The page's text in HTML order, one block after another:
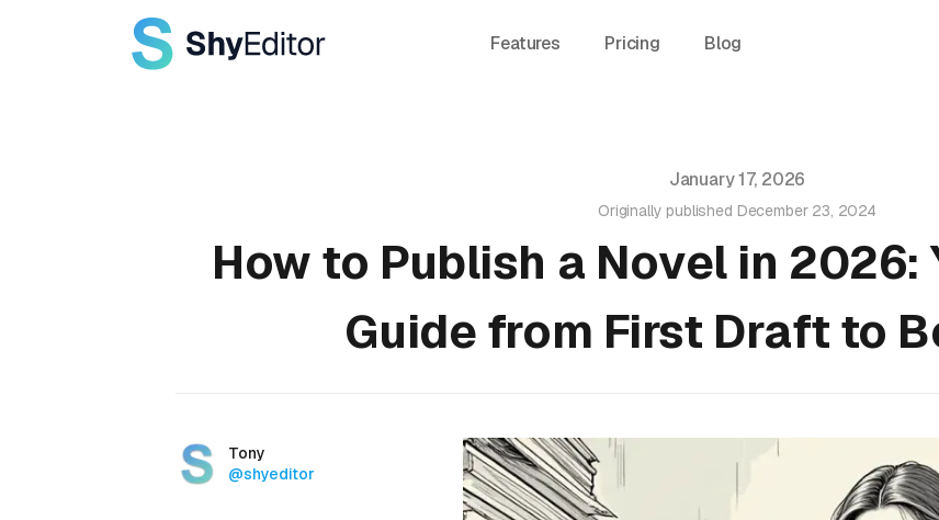
Features Pricing Blog
January 17, 2026
Originally published December 23, 2024
How to Publish a Novel in 2026:
Guide from First Draft to
AuthorsName
Tony
Twitter
@shyeditor